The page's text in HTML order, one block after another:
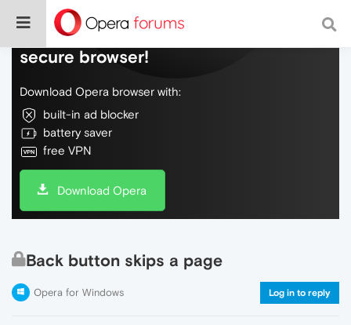
Do more on the web, with a fast and
secure browser!
Download Opera browser with:
built-in ad blocker
battery saver
free VPN
Download Opera
Back button skips a page
Opera for Windows Log in to reply